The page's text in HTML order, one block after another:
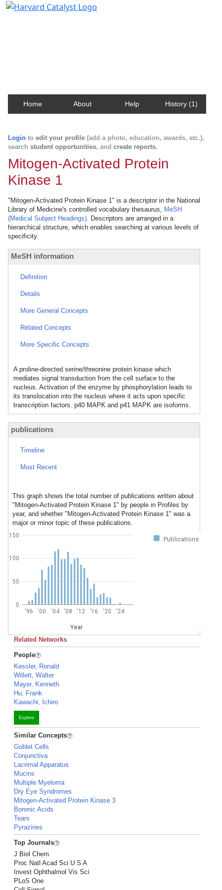
Home About Help History (1)
Login to edit your profile (add a photo, education, awards, etc.),
search student opportunities, and create reports.
Mitogen-Activated Protein
Kinase 1
"Mitogen-Activated Protein Kinase 1" is a descriptor in the National
Library of Medicine's controlled vocabulary thesaurus, MeSH
(Medical Subject Headings). Descriptors are arranged in a
hierarchical structure, which enables searching at various levels of
specificity.
MeSH information
Definition
Details
More General Concepts
Related Concepts
More Specific Concepts
A proline-directed serine/threonine protein kinase which
mediates signal transduction from the cell surface to the
nucleus. Activation of the enzyme by phosphorylation leads to
its translocation into the nucleus where it acts upon specific
transcription factors. p40 MAPK and p41 MAPK are isoforms.
publications
Timeline
Most Recent
This graph shows the total number of publications written about
"Mitogen-Activated Protein Kinase 1" by people in Profiles by
year, and whether "Mitogen-Activated Protein Kinase 1" was a
major or minor topic of these publications.
Publications
'96 '00 '04 '08 '12 '16 '20 '24
Year
0
50
100
150
Related Networks
People
Kessler, Ronald
Willett, Walter
Mayer, Kenneth
Hu, Frank
Kawachi, Ichiro
Explore
Similar Concepts
Goblet Cells
Conjunctiva
Lacrimal Apparatus
Mucins
Multiple Myeloma
Dry Eye Syndromes
Mitogen-Activated Protein Kinase 3
Boronic Acids
Tears
Pyrazines
Top Journals
J Biol Chem
Proc Natl Acad Sci U S A
Invest Ophthalmol Vis Sci
PLoS One